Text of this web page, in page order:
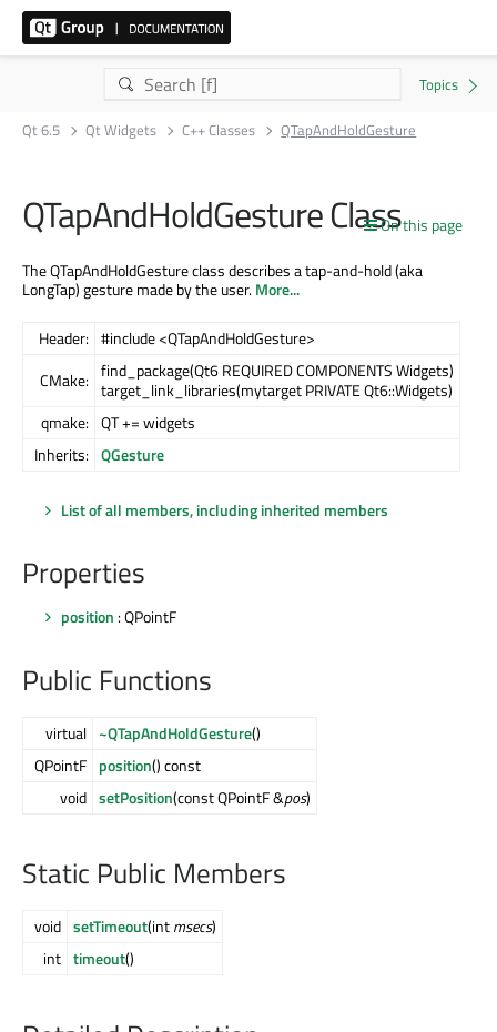
Qt 6.5 Qt Widgets C++ Classes QTapAndHoldGesture
On this page
QTapAndHoldGesture Class
The QTapAndHoldGesture class describes a tap-and-hold (aka
LongTap) gesture made by the user.More...
Header: #include <QTapAndHoldGesture>
CMake: find_package(Qt6 REQUIRED COMPONENTS Widgets)
target_link_libraries(mytarget PRIVATE Qt6::Widgets)
qmake: QT += widgets
Inherits: QGesture
List of all members, including inherited members
Properties
position : QPointF
Public Functions
virtual ~QTapAndHoldGesture()
QPointF position() const
void setPosition(const QPointF &pos)
Static Public Members
void setTimeout(intmsecs)
int timeout()